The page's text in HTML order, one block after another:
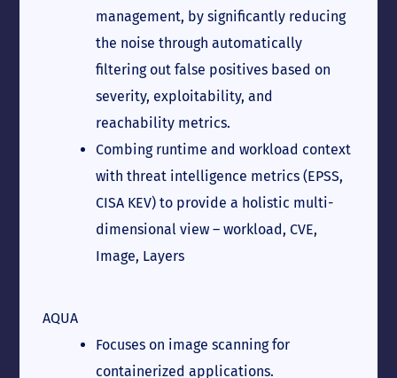
management, by significantly reducing
the noise through automatically
filtering out false positives based on
severity, exploitability, and
reachability metrics.
Combing runtime and workload context
with threat intelligence metrics (EPSS,
CISA KEV) to provide a holistic multi-
dimensional view – workload, CVE,
Image, Layers
AQUA
Focuses on image scanning for
containerized applications.